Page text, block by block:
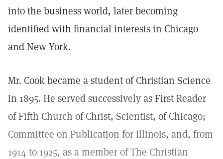
into the business world, later becoming
identified with financial interests in Chicago
and New York.
Mr. Cook became a student of Christian Science
in 1895. He served successively as First Reader
of Fifth Church of Christ, Scientist, of Chicago;
Committee on Publication for Illinois, and, from
1914 to 1925, as a member of The Christian